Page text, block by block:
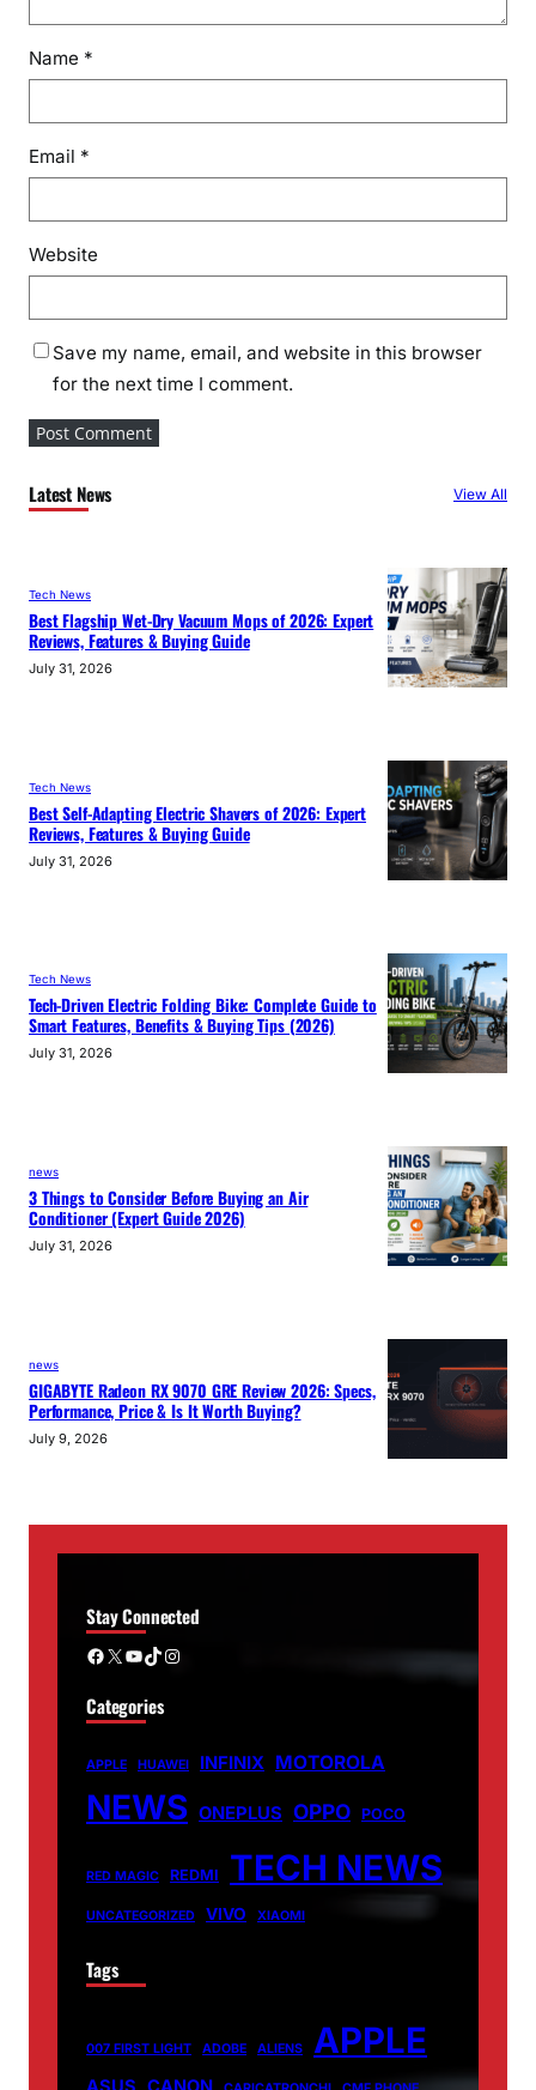
Name *
Email *
Website
Save my name, email, and website in this browser
for the next time I comment.
Latest News View All
Tech News
Best Flagship Wet-Dry Vacuum Mops of 2026: Expert
Reviews, Features & Buying Guide
July 31, 2026
Tech News
Best Self-Adapting Electric Shavers of 2026: Expert
Reviews, Features & Buying Guide
July 31, 2026
Tech News
Tech-Driven Electric Folding Bike: Complete Guide to
Smart Features, Benefits & Buying Tips (2026)
July 31, 2026
news
3 Things to Consider Before Buying an Air
Conditioner (Expert Guide 2026)
July 31, 2026
news
GIGABYTE Radeon RX 9070 GRE Review 2026: Specs,
Performance, Price & Is It Worth Buying?
July 9, 2026
Stay Connected
Facebook X YouTube TikTok Instagram
Categories
APPLE HUAWEI INFINIX MOTOROLA
NEWS ONEPLUS OPPO POCO
RED MAGIC REDMI TECH NEWS
UNCATEGORIZED VIVO XIAOMI
Tags
007 FIRST LIGHT ADOBE ALIENS APPLE